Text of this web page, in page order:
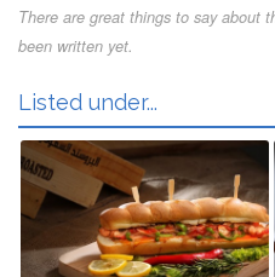
There are great things to say about
been written yet.
Listed under...